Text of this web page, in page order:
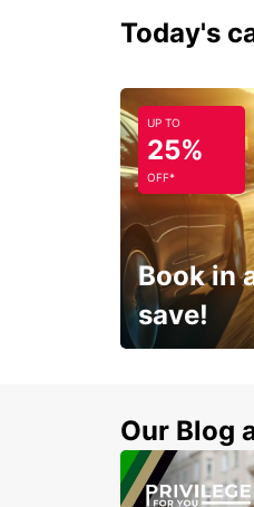
Today's
UP TO
25%
OFF*
Book in
save!
Our Blog